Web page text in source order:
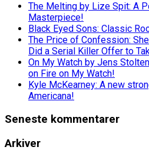
The Melting by Lize Spit: A
Masterpiece!
Black Eyed Sons: Classic
The Price of Confession:
Did a Serial Killer Offer to
On My Watch by Jens
on Fire on My Watch!
Kyle McKearney: A new
Americana!
Seneste kommentarer
Arkiver